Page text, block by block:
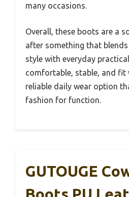
many occasions.
Overall, these boots are a
after something that
style with everyday
comfortable, stable, and fit
reliable daily wear option
fashion for function.
GUTOUGE